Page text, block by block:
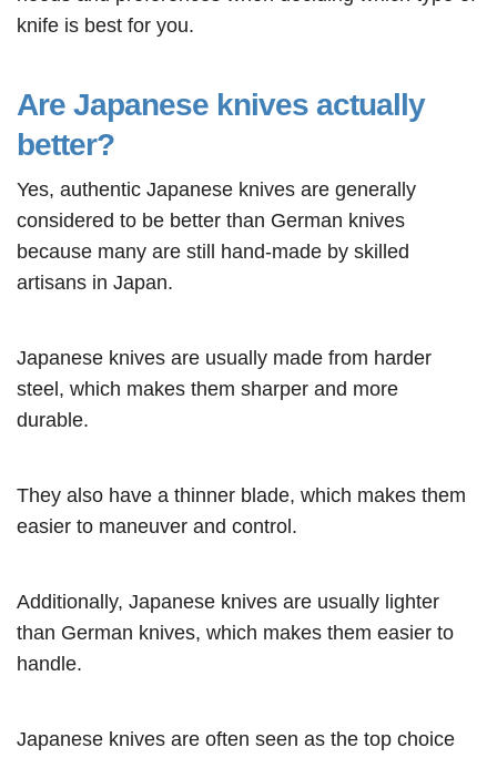
knife is best for you.
Are Japanese knives actually
better?
Yes, authentic Japanese knives are generally
considered to be better than German knives
because many are still hand-made by skilled
artisans in Japan.
Japanese knives are usually made from harder
steel, which makes them sharper and more
durable.
They also have a thinner blade, which makes them
easier to maneuver and control.
Additionally, Japanese knives are usually lighter
than German knives, which makes them easier to
handle.
Japanese knives are often seen as the top choice